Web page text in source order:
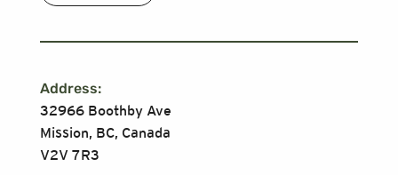
Address:
32966 Boothby Ave
Mission, BC, Canada
V2V 7R3